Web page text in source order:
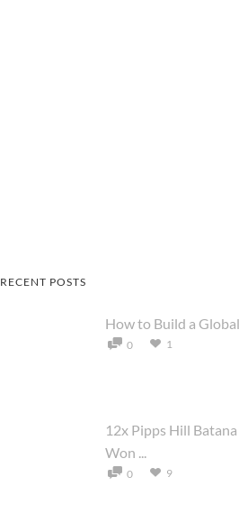
RECENT POSTS
How to Build a
0 1
12x Pipps Hill
Won ...
0 9